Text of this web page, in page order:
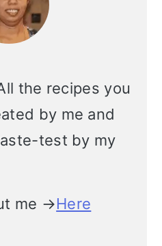
the recipes you
by me and
test by my
me →Here